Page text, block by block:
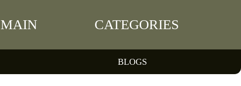
MAIN CATEGORIES
BLOGS